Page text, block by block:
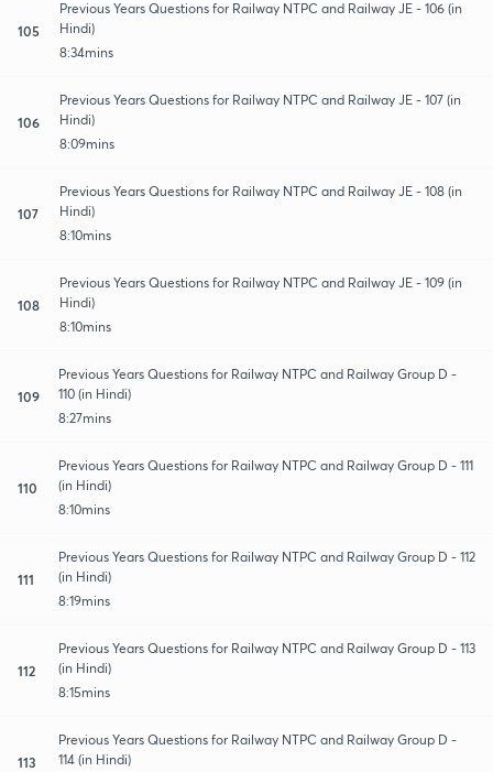
105
Previous Years Questions for Railway NTPC and Railway JE - 106 (in
Hindi)
8:34mins
106
Previous Years Questions for Railway NTPC and Railway JE - 107 (in
Hindi)
8:09mins
107
Previous Years Questions for Railway NTPC and Railway JE - 108 (in
Hindi)
8:10mins
108
Previous Years Questions for Railway NTPC and Railway JE - 109 (in
Hindi)
8:10mins
109
Previous Years Questions for Railway NTPC and Railway Group D -
110 (in Hindi)
8:27mins
110
Previous Years Questions for Railway NTPC and Railway Group D - 111
(in Hindi)
8:10mins
111
Previous Years Questions for Railway NTPC and Railway Group D - 112
(in Hindi)
8:19mins
112
Previous Years Questions for Railway NTPC and Railway Group D - 113
(in Hindi)
8:15mins
113
Previous Years Questions for Railway NTPC and Railway Group D -
114 (in Hindi)